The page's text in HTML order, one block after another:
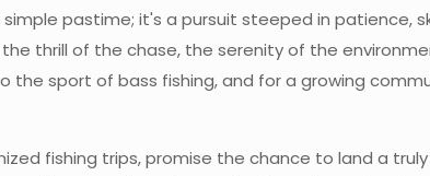
pastime; it's a pursuit steeped in patience,
thrill of the chase, the serenity of the
sport of bass fishing, and for a growing
fishing trips, promise the chance to land a